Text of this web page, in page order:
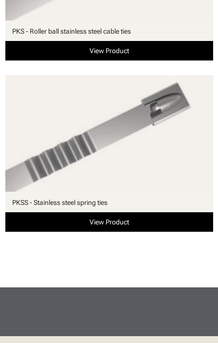
PKS - Roller ball stainless steel cable ties
View Product
PKSS - Stainless steel spring ties
View Product